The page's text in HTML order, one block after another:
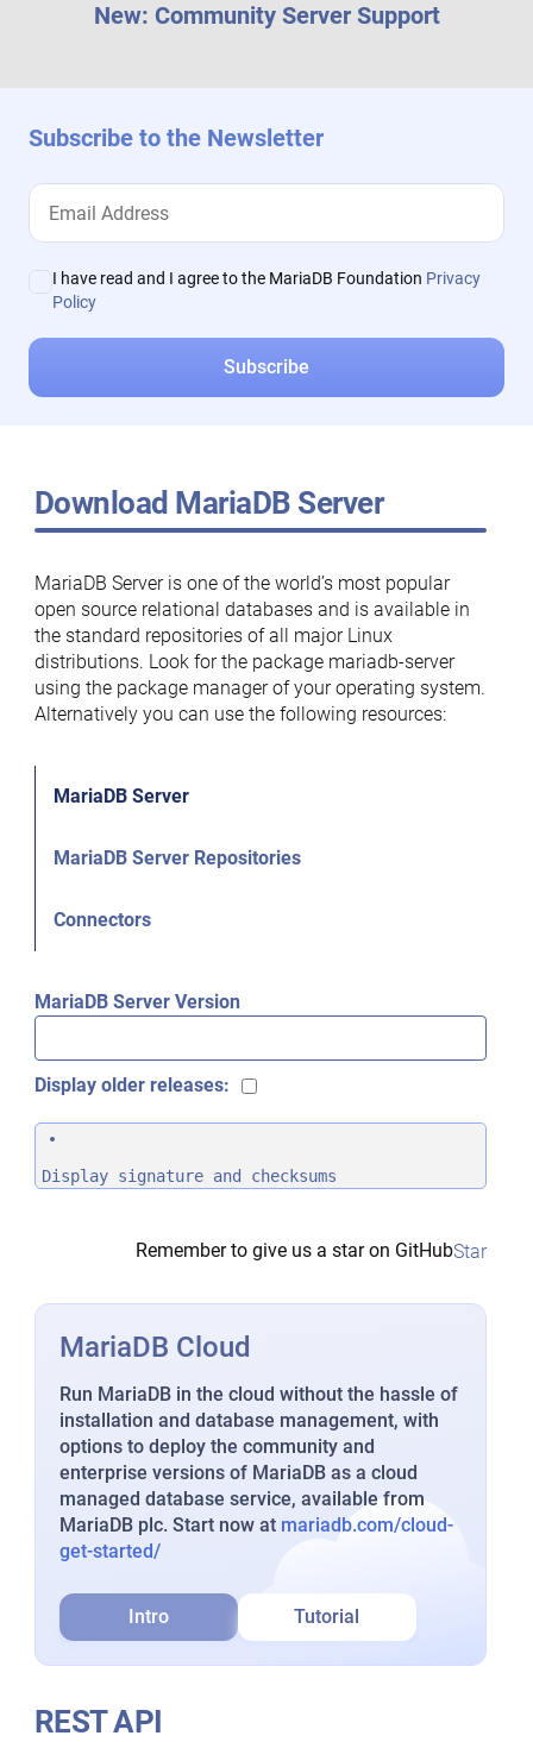
New: Community Server Support
Subscribe to the Newsletter
I have read and I agree to the MariaDB Foundation Privacy
Policy
Download MariaDB Server
MariaDB Server is one of the world’s most popular
open source relational databases and is available in
the standard repositories of all major Linux
distributions. Look for the package mariadb-server
using the package manager of your operating system.
Alternatively you can use the following resources:
MariaDB Server
MariaDB Server Repositories
Connectors
MariaDB Server Version
Display older releases:
Display signature and checksums
Remember to give us a star on GitHubStar
MariaDB Cloud
Run MariaDB in the cloud without the hassle of
installation and database management, with
options to deploy the community and
enterprise versions of MariaDB as a cloud
managed database service, available from
MariaDB plc. Start now at mariadb.com/cloud-
get-started/
Intro Tutorial
REST API